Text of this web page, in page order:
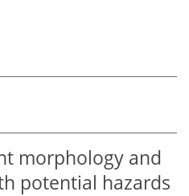
morphology and
potential hazards